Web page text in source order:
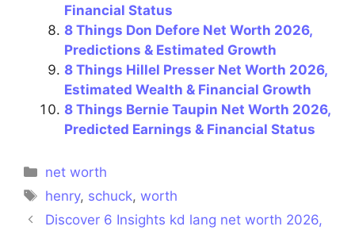
Financial Status
8 Things Don Defore Net Worth 2026,
Predictions & Estimated Growth
8 Things Hillel Presser Net Worth 2026,
Estimated Wealth & Financial Growth
8 Things Bernie Taupin Net Worth 2026,
Predicted Earnings & Financial Status
Categories
net worth
Tags
henry, schuck,worth
Discover 6 Insights kd lang net worth 2026,